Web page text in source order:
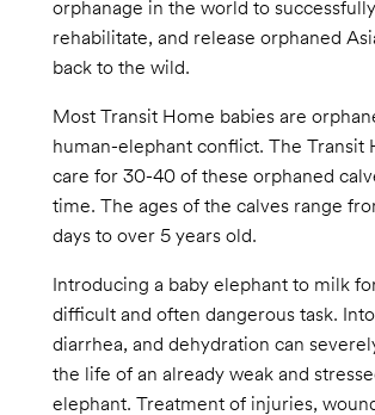
orphanage in the world to
rehabilitate, and release orphaned
back to the wild.
Most Transit Home babies are
human-elephant conflict. The Transit
care for 30-40 of these orphaned
time. The ages of the calves range
days to over 5 years old.
Introducing a baby elephant to milk
difficult and often dangerous task.
diarrhea, and dehydration can
the life of an already weak and
elephant. Treatment of injuries,